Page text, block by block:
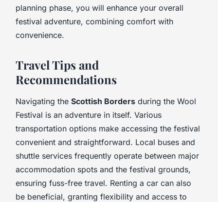
planning phase, you will enhance your overall
festival adventure, combining comfort with
convenience.
Travel Tips and
Recommendations
Navigating the Scottish Borders during the Wool
Festival is an adventure in itself. Various
transportation options make accessing the festival
convenient and straightforward. Local buses and
shuttle services frequently operate between major
accommodation spots and the festival grounds,
ensuring fuss-free travel. Renting a car can also
be beneficial, granting flexibility and access to